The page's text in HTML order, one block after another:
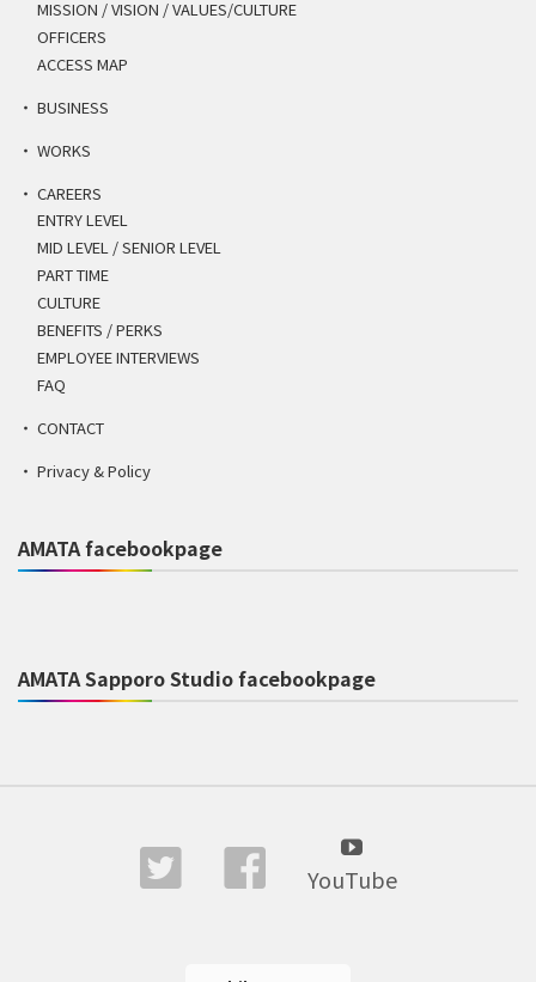
MISSION / VISION / VALUES/CULTURE
OFFICERS
ACCESS MAP
BUSINESS
WORKS
CAREERS
ENTRY LEVEL
MID LEVEL / SENIOR LEVEL
PART TIME
CULTURE
BENEFITS / PERKS
EMPLOYEE INTERVIEWS
FAQ
CONTACT
Privacy & Policy
AMATA facebookpage
AMATA Sapporo Studio facebookpage
YouTube